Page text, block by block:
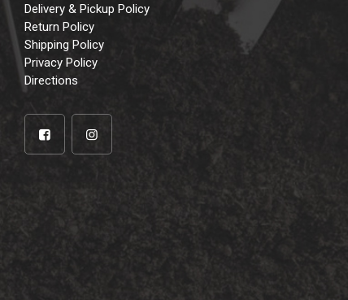
Delivery & Pickup Policy
Return Policy
Shipping Policy
Privacy Policy
Directions